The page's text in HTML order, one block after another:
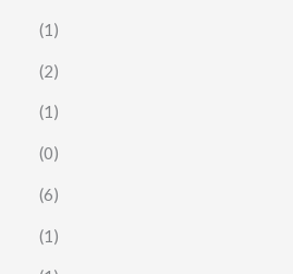
(1)
(2)
(1)
(0)
(6)
(1)